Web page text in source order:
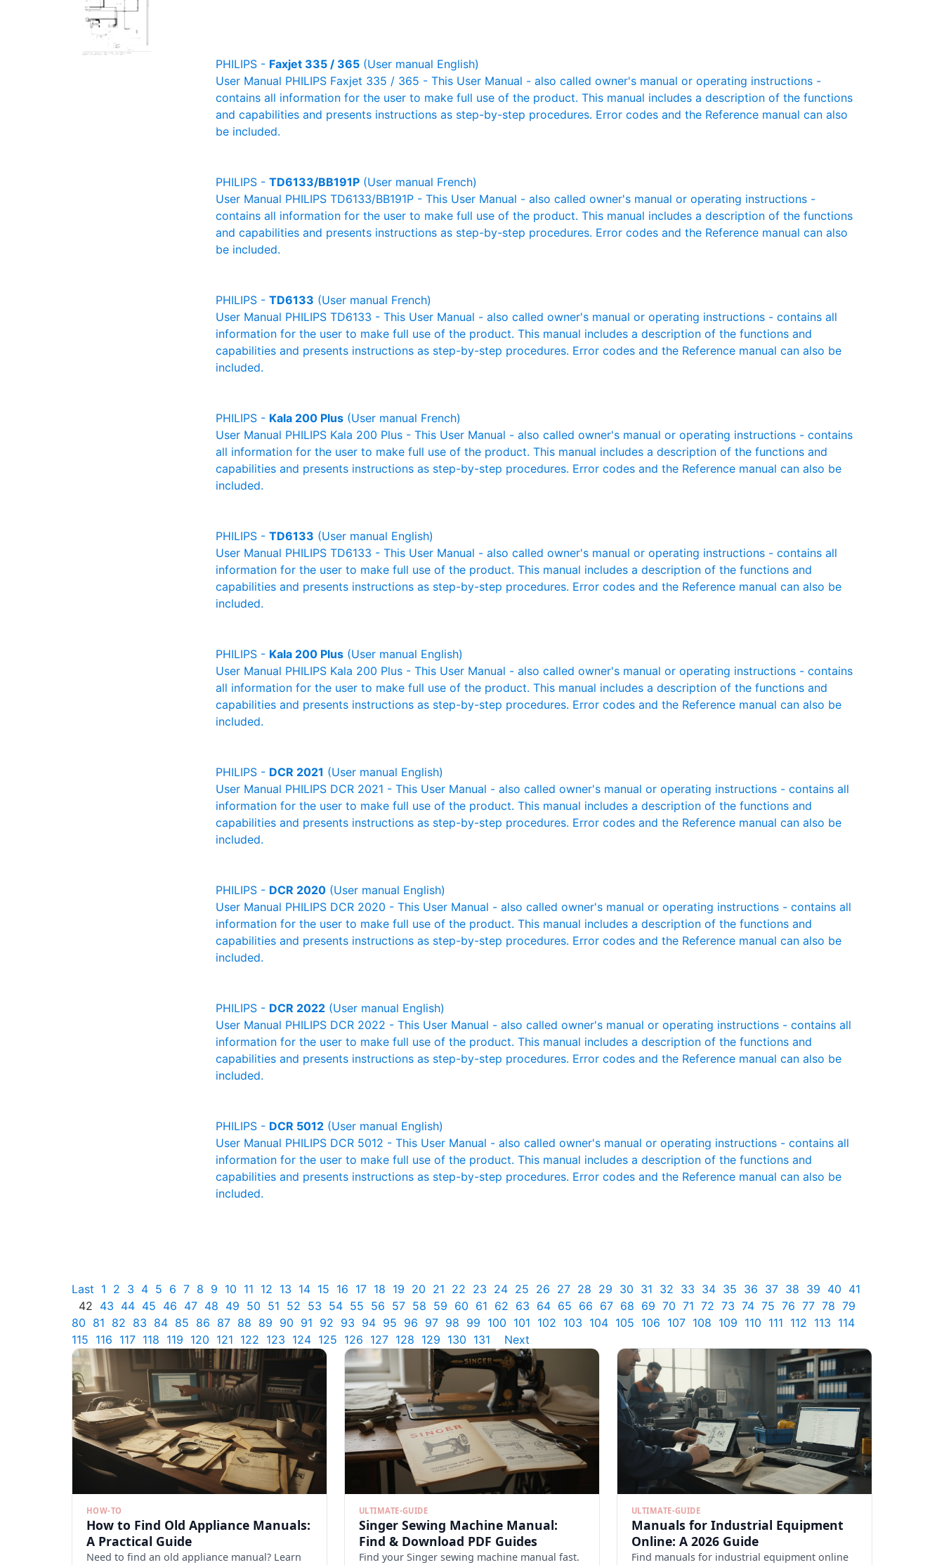
PHILIPS - Faxjet 335 / 365 (User manual English)
User Manual PHILIPS Faxjet 335 / 365 - This User Manual - also called owner's manual or operating instructions -
contains all information for the user to make full use of the product. This manual includes a description of the functions
and capabilities and presents instructions as step-by-step procedures. Error codes and the Reference manual can also
be included.
PHILIPS - TD6133/BB191P (User manual French)
User Manual PHILIPS TD6133/BB191P - This User Manual - also called owner's manual or operating instructions -
contains all information for the user to make full use of the product. This manual includes a description of the functions
and capabilities and presents instructions as step-by-step procedures. Error codes and the Reference manual can also
be included.
PHILIPS - TD6133 (User manual French)
User Manual PHILIPS TD6133 - This User Manual - also called owner's manual or operating instructions - contains all
information for the user to make full use of the product. This manual includes a description of the functions and
capabilities and presents instructions as step-by-step procedures. Error codes and the Reference manual can also be
included.
PHILIPS - Kala 200 Plus (User manual French)
User Manual PHILIPS Kala 200 Plus - This User Manual - also called owner's manual or operating instructions - contains
all information for the user to make full use of the product. This manual includes a description of the functions and
capabilities and presents instructions as step-by-step procedures. Error codes and the Reference manual can also be
included.
PHILIPS - TD6133 (User manual English)
User Manual PHILIPS TD6133 - This User Manual - also called owner's manual or operating instructions - contains all
information for the user to make full use of the product. This manual includes a description of the functions and
capabilities and presents instructions as step-by-step procedures. Error codes and the Reference manual can also be
included.
PHILIPS - Kala 200 Plus (User manual English)
User Manual PHILIPS Kala 200 Plus - This User Manual - also called owner's manual or operating instructions - contains
all information for the user to make full use of the product. This manual includes a description of the functions and
capabilities and presents instructions as step-by-step procedures. Error codes and the Reference manual can also be
included.
PHILIPS - DCR 2021 (User manual English)
User Manual PHILIPS DCR 2021 - This User Manual - also called owner's manual or operating instructions - contains all
information for the user to make full use of the product. This manual includes a description of the functions and
capabilities and presents instructions as step-by-step procedures. Error codes and the Reference manual can also be
included.
PHILIPS - DCR 2020 (User manual English)
User Manual PHILIPS DCR 2020 - This User Manual - also called owner's manual or operating instructions - contains all
information for the user to make full use of the product. This manual includes a description of the functions and
capabilities and presents instructions as step-by-step procedures. Error codes and the Reference manual can also be
included.
PHILIPS - DCR 2022 (User manual English)
User Manual PHILIPS DCR 2022 - This User Manual - also called owner's manual or operating instructions - contains all
information for the user to make full use of the product. This manual includes a description of the functions and
capabilities and presents instructions as step-by-step procedures. Error codes and the Reference manual can also be
included.
PHILIPS - DCR 5012 (User manual English)
User Manual PHILIPS DCR 5012 - This User Manual - also called owner's manual or operating instructions - contains all
information for the user to make full use of the product. This manual includes a description of the functions and
capabilities and presents instructions as step-by-step procedures. Error codes and the Reference manual can also be
included.
Last 1 2 3 4 5 6 7 8 9 10 11 12 13 14 15 16 17 18 19 20 21 22 23 24 25 26 27 28 29 30 31 32 33 34 35 36 37 38 39 40 41
42 43 44 45 46 47 48 49 50 51 52 53 54 55 56 57 58 59 60 61 62 63 64 65 66 67 68 69 70 71 72 73 74 75 76 77 78 79
80 81 82 83 84 85 86 87 88 89 90 91 92 93 94 95 96 97 98 99 100 101 102 103 104 105 106 107 108 109 110 111 112 113 114
115 116 117 118 119 120 121 122 123 124 125 126 127 128 129 130 131 Next
HOW-TO
How to Find Old Appliance Manuals:
A Practical Guide
Need to find an old appliance manual? Learn
ULTIMATE-GUIDE
Singer Sewing Machine Manual:
Find & Download PDF Guides
Find your Singer sewing machine manual fast.
ULTIMATE-GUIDE
Manuals for Industrial Equipment
Online: A 2026 Guide
Find manuals for industrial equipment online